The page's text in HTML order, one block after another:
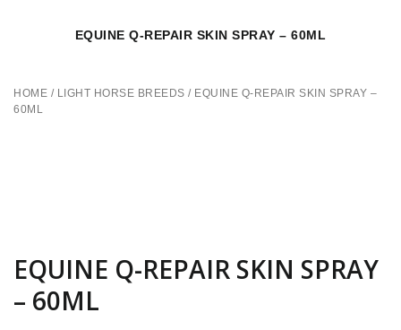
EQUINE Q-REPAIR SKIN SPRAY – 60ML
HOME / LIGHT HORSE BREEDS / EQUINE Q-REPAIR SKIN SPRAY –
60ML
EQUINE Q-REPAIR SKIN SPRAY
– 60ML